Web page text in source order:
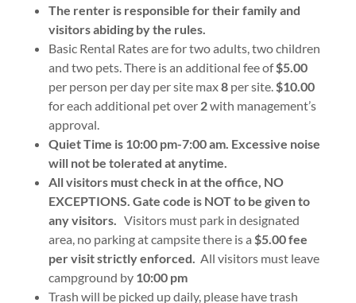
The renter is responsible for their family and
visitors abiding by the rules.
Basic Rental Rates are for two adults, two children
and two pets. There is an additional fee of$5.00
per person per day per site max8per site.$10.00
for each additional pet over2with management’s
approval.
Quiet Time is 10:00 pm-7:00 am. Excessive noise
will not be tolerated at anytime.
All visitors must check in at the office, NO
EXCEPTIONS. Gate code is NOT to be given to
any visitors. Visitors must park in designated
area, no parking at campsite there is a $5.00 fee
per visit strictly enforced. All visitors must leave
campground by 10:00 pm
Trash will be picked up daily, please have trash